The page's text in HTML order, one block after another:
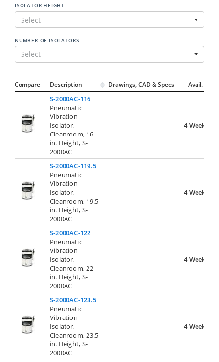
ISOLATOR HEIGHT
Select
NUMBER OF ISOLATORS
Select
Compare Description Drawings, CAD & Specs Avail.
S-2000AC-116
Pneumatic
Vibration
Isolator,
Cleanroom, 16
in. Height, S-
2000AC
4 Weeks
S-2000AC-119.5
Pneumatic
Vibration
Isolator,
Cleanroom, 19.5
in. Height, S-
2000AC
4 Weeks
S-2000AC-122
Pneumatic
Vibration
Isolator,
Cleanroom, 22
in. Height, S-
2000AC
4 Weeks
S-2000AC-123.5
Pneumatic
Vibration
Isolator,
Cleanroom, 23.5
in. Height, S-
2000AC
4 Weeks